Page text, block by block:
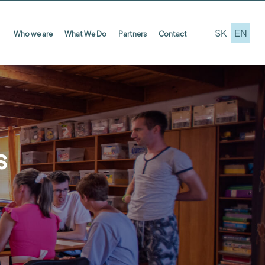
Who we are What We Do Partners Contact SK EN